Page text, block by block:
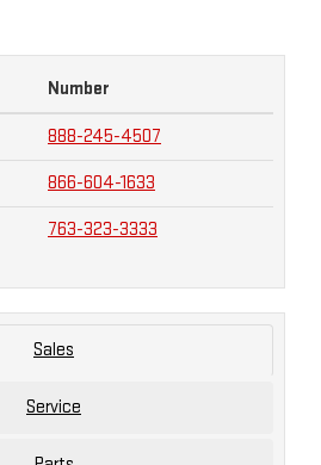
Number
888-245-4507
866-604-1633
763-323-3333
Sales
Service